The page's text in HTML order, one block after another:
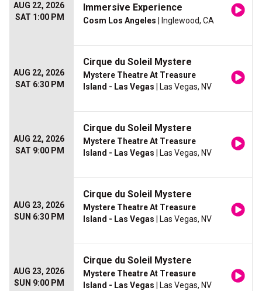
AUG 22, 2026
SAT 1:00 PM
Immersive Experience
Cosm Los Angeles | Inglewood, CA
AUG 22, 2026
SAT 6:30 PM
Cirque du Soleil Mystere
Mystere Theatre At Treasure
Island - Las Vegas | Las Vegas, NV
AUG 22, 2026
SAT 9:00 PM
Cirque du Soleil Mystere
Mystere Theatre At Treasure
Island - Las Vegas | Las Vegas, NV
AUG 23, 2026
SUN 6:30 PM
Cirque du Soleil Mystere
Mystere Theatre At Treasure
Island - Las Vegas | Las Vegas, NV
AUG 23, 2026
SUN 9:00 PM
Cirque du Soleil Mystere
Mystere Theatre At Treasure
Island - Las Vegas | Las Vegas, NV